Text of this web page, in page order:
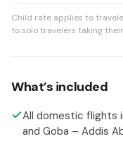
Child rate applies to
to solo travelers taking
What’s included
All domestic flights
and Goba – Addis